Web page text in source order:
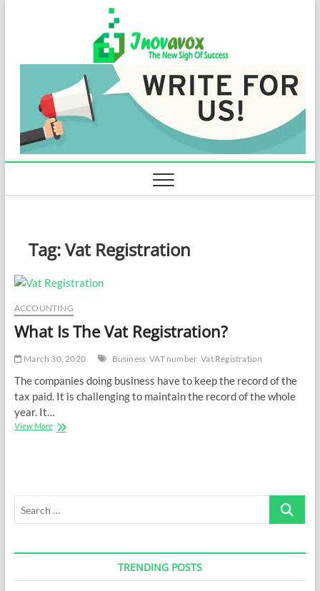
Tag:Vat Registration
ACCOUNTING
What Is The Vat Registration?
March 30, 2020 Business VAT number Vat Registration
The companies doing business have to keep the record of the
tax paid. It is challenging to maintain the record of the whole
year. It…
View MoreWhat
Search
TRENDING POSTS